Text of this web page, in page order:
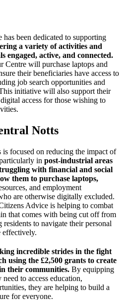
been dedicated to supporting
a variety of activities and
engaged, active, and connected.
Centre will purchase laptops and
their beneficiaries have access to
job search opportunities and
initiative will also support their
access for those wishing to
Notts
focused on reducing the impact of
in post-industrial areas
with financial and social
them to purchase laptops,
and employment
are otherwise digitally excluded.
Advice is helping to combat
that comes with being cut off from
to navigate their personal
effectively.
incredible strides in the fight
using the £2,500 grants to create
their communities. By equipping
to access education,
they are helping to build a
for everyone.